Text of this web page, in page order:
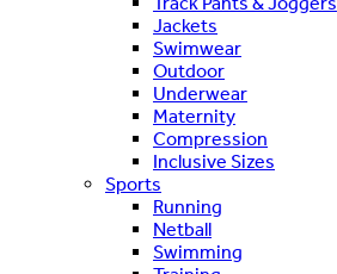
Jackets
Swimwear
Outdoor
Underwear
Maternity
Compression
Inclusive Sizes
Sports
Running
Netball
Swimming